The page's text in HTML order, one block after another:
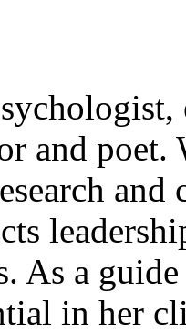
and poet.
As a guide
in her